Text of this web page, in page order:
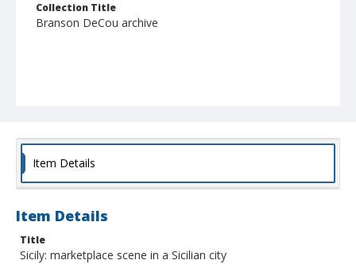
Collection Title
Branson DeCou archive
Item Details
Item Details
Title
Sicily: marketplace scene in a Sicilian city